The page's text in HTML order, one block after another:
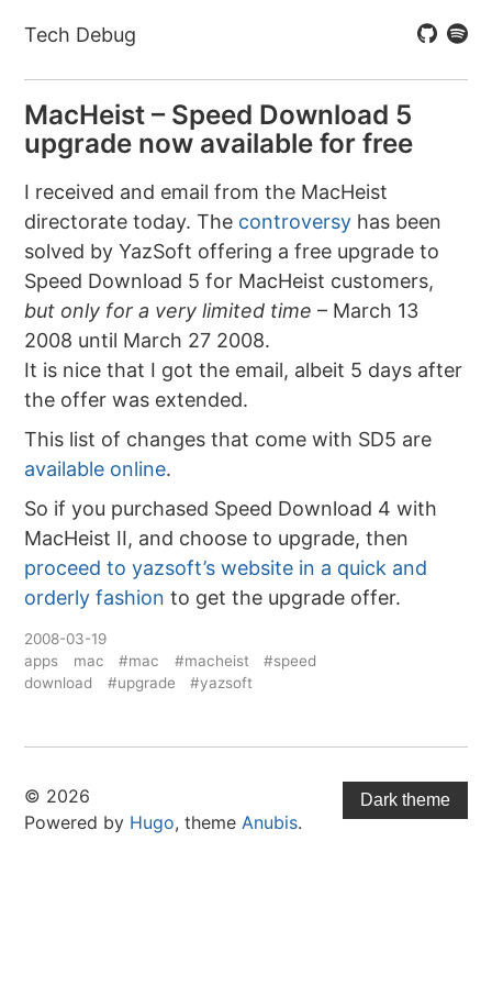
Tech Debug
MacHeist – Speed Download 5
upgrade now available for free
I received and email from the MacHeist
directorate today. The controversy has been
solved by YazSoft offering a free upgrade to
Speed Download 5 for MacHeist customers,
but only for a very limited time – March 13
2008 until March 27 2008.
It is nice that I got the email, albeit 5 days after
the offer was extended.
This list of changes that come with SD5 are
available online.
So if you purchased Speed Download 4 with
MacHeist II, and choose to upgrade, then
proceed to yazsoft’s website in a quick and
orderly fashion to get the upgrade offer.
2008-03-19
apps
mac #mac #macheist
#speed
download
#upgrade #yazsoft
© 2026
Powered by Hugo, theme Anubis.
Dark theme